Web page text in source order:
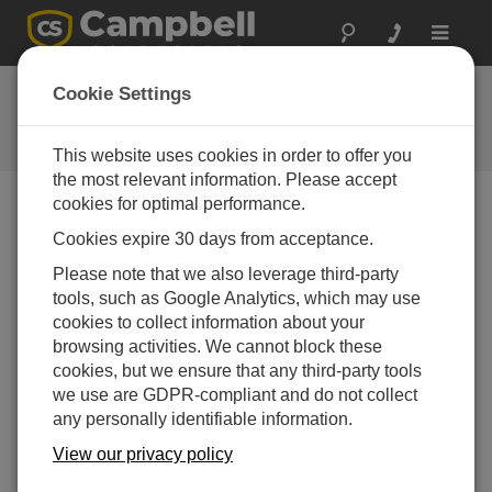
Toggle
FAQs
Frequently Asked Questions About
our Products and Solutions
What is the procedure for orienting my wind
sensor to the cardinal directions so that the
wind direction readings are correct?
Orientation of the wind direction sensor is done
after the datalogger has been programmed, and the
location of True North has been determined. True
North is usually found by reading a magnetic
compass and applying the correction for magnetic
number of degrees between True North and
Cookie Settings
This website uses cookies in order to offer you
the most relevant information. Please accept
cookies for optimal performance.
Cookies expire 30 days from acceptance.
Please note that we also leverage third-party
tools, such as Google Analytics, which may use
cookies to collect information about your
browsing activities. We cannot block these
cookies, but we ensure that any third-party tools
we use are GDPR-compliant and do not collect
any personally identifiable information.
View our privacy policy